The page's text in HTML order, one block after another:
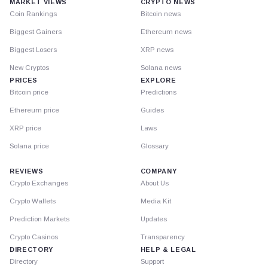
MARKET VIEWS
Coin Rankings
Biggest Gainers
Biggest Losers
New Cryptos
PRICES
Bitcoin price
Ethereum price
XRP price
Solana price
CRYPTO NEWS
Bitcoin news
Ethereum news
XRP news
Solana news
EXPLORE
Predictions
Guides
Laws
Glossary
REVIEWS
Crypto Exchanges
Crypto Wallets
Prediction Markets
Crypto Casinos
DIRECTORY
Directory
COMPANY
About Us
Media Kit
Updates
Transparency
HELP & LEGAL
Support